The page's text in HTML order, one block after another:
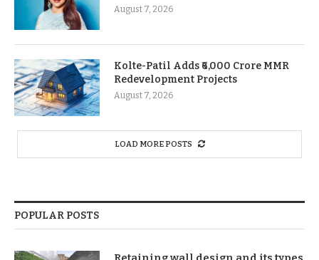
August 7, 2026
Kolte-Patil Adds ₹6,000 Crore MMR
Redevelopment Projects
August 7, 2026
LOAD MORE POSTS
POPULAR POSTS